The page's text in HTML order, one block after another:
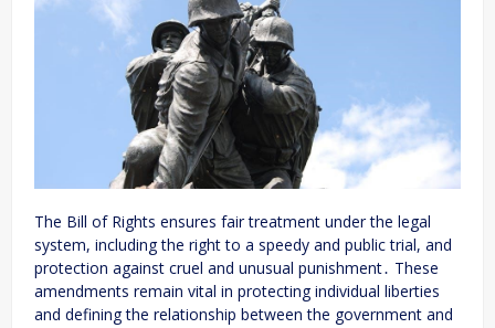
The Bill of Rights ensures fair treatment under the legal
system, including the right to a speedy and public trial, and
protection against cruel and unusual punishment․ These
amendments remain vital in protecting individual liberties
and defining the relationship between the government and